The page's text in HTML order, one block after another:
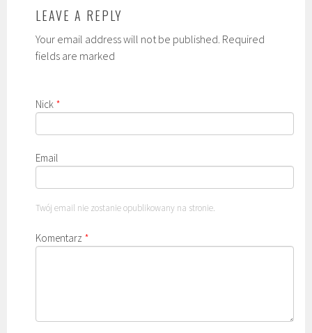
LEAVE A REPLY
Your email address will not be published. Required
fields are marked
Nick *
Email
Twój email nie zostanie opublikowany na stronie.
Komentarz *